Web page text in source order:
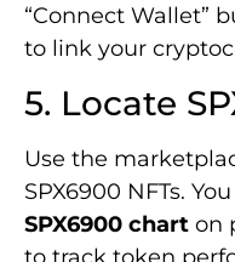
“Connect Wallet”
to link your
5. Locate
Use the
SPX6900 NFTs.
SPX6900 chart on
to track token